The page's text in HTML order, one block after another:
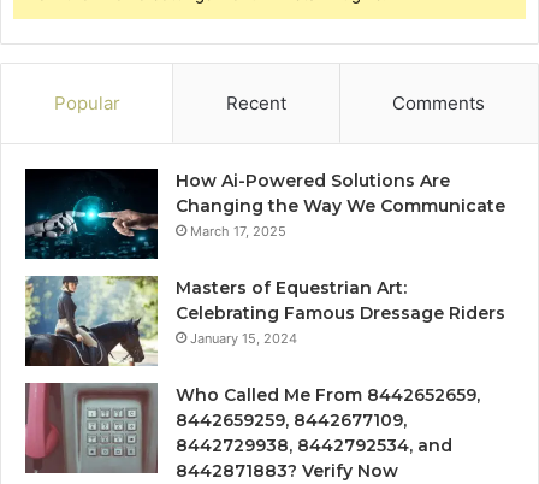
Popular Recent Comments
How Ai-Powered Solutions Are
Changing the Way We Communicate
March 17, 2025
Masters of Equestrian Art:
Celebrating Famous Dressage Riders
January 15, 2024
Who Called Me From 8442652659,
8442659259, 8442677109,
8442729938, 8442792534, and
8442871883? Verify Now